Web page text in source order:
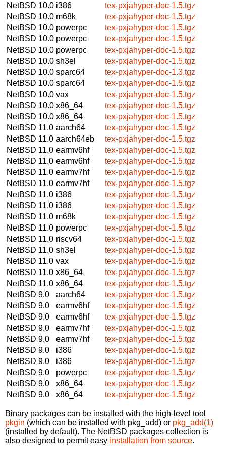
NetBSD 10.0 i386
tex-pxjahyper-doc-1.5.tgz
NetBSD 10.0 m68k
tex-pxjahyper-doc-1.5.tgz
NetBSD 10.0 powerpc
tex-pxjahyper-doc-1.5.tgz
NetBSD 10.0 powerpc
tex-pxjahyper-doc-1.5.tgz
NetBSD 10.0 powerpc
tex-pxjahyper-doc-1.5.tgz
NetBSD 10.0 sh3el
tex-pxjahyper-doc-1.5.tgz
NetBSD 10.0 sparc64
tex-pxjahyper-doc-1.3.tgz
NetBSD 10.0 sparc64
tex-pxjahyper-doc-1.5.tgz
NetBSD 10.0 vax
tex-pxjahyper-doc-1.5.tgz
NetBSD 10.0 x86_64
tex-pxjahyper-doc-1.5.tgz
NetBSD 10.0 x86_64
tex-pxjahyper-doc-1.5.tgz
NetBSD 11.0 aarch64
tex-pxjahyper-doc-1.5.tgz
NetBSD 11.0 aarch64eb
tex-pxjahyper-doc-1.5.tgz
NetBSD 11.0 earmv6hf
tex-pxjahyper-doc-1.5.tgz
NetBSD 11.0 earmv6hf
tex-pxjahyper-doc-1.5.tgz
NetBSD 11.0 earmv7hf
tex-pxjahyper-doc-1.5.tgz
NetBSD 11.0 earmv7hf
tex-pxjahyper-doc-1.5.tgz
NetBSD 11.0 i386
tex-pxjahyper-doc-1.5.tgz
NetBSD 11.0 i386
tex-pxjahyper-doc-1.5.tgz
NetBSD 11.0 m68k
tex-pxjahyper-doc-1.5.tgz
NetBSD 11.0 powerpc
tex-pxjahyper-doc-1.5.tgz
NetBSD 11.0 riscv64
tex-pxjahyper-doc-1.5.tgz
NetBSD 11.0 sh3el
tex-pxjahyper-doc-1.5.tgz
NetBSD 11.0 vax
tex-pxjahyper-doc-1.5.tgz
NetBSD 11.0 x86_64
tex-pxjahyper-doc-1.5.tgz
NetBSD 11.0 x86_64
tex-pxjahyper-doc-1.5.tgz
NetBSD 9.0
aarch64
tex-pxjahyper-doc-1.5.tgz
NetBSD 9.0
earmv6hf
tex-pxjahyper-doc-1.5.tgz
NetBSD 9.0
earmv6hf
tex-pxjahyper-doc-1.5.tgz
NetBSD 9.0
earmv7hf
tex-pxjahyper-doc-1.5.tgz
NetBSD 9.0
earmv7hf
tex-pxjahyper-doc-1.5.tgz
NetBSD 9.0
i386
tex-pxjahyper-doc-1.5.tgz
NetBSD 9.0
i386
tex-pxjahyper-doc-1.5.tgz
NetBSD 9.0
powerpc
tex-pxjahyper-doc-1.5.tgz
NetBSD 9.0
x86_64
tex-pxjahyper-doc-1.5.tgz
NetBSD 9.0
x86_64 tex-pxjahyper-doc-1.5.tgz
Binary packages can be installed with the high-level tool
pkgin (which can be installed with pkg_add) or pkg_add(1)
(installed by default). The NetBSD packages collection is
also designed to permit easy installation from source.